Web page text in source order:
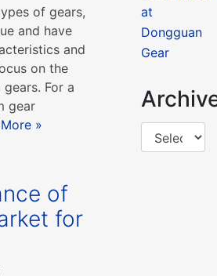
of gears,
and have
and
on the
For a
gear
»
of
for
at
Dongguan
Gear